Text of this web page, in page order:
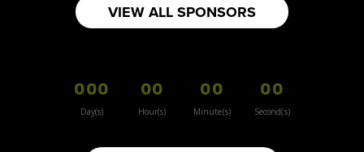
VIEW ALL SPONSORS
000
Day(s)
00
Hour(s)
00
Minute(s)
00
Second(s)